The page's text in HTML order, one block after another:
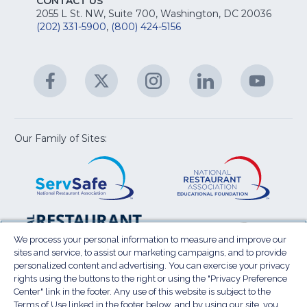
2055 L St. NW, Suite 700, Washington, DC 20036
(202) 331-5900, (800) 424-5156
Facebook
(Opens
in
new
window)
Twitter
(Opens
new
Instagram
(Opens
in
new
LinkedIn
(Opens
in
new
new
Our Family of Sites:
window)
National
Restaurant
Association
Show
(Opens
in
a
new
window)
Law
in
a
new
Terms of Use
Sitemap Privacy Policy
We process your personal information to measure and improve our
sites and service, to assist our marketing campaigns, and to provide
personalized content and advertising. You can exercise your privacy
rights using the buttons to the right or using the "Privacy Preference
Center" link in the footer. Any use of this website is subject to the
Terms of Use linked in the footer below, and by using our site, you